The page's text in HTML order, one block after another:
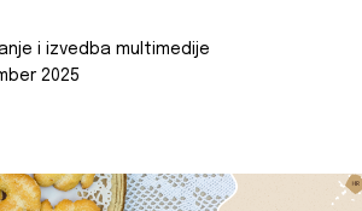
i izvedba multimedije
2025